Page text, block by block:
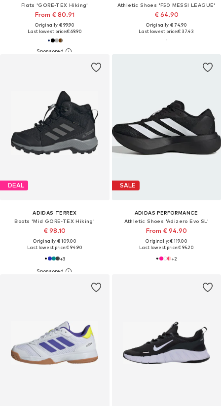
Flats 'GORE-TEX Hiking'
From € 80.91
Originally: € 99.90
Last lowest price:€ 69.90
Athletic Shoes 'F50 MESSI LEAGUE'
€ 64.90
Originally: € 74.90
Last lowest price:€ 37.43
DEAL
ADIDAS TERREX
Boots 'Mid GORE-TEX Hiking'
€ 98.10
Originally: € 109.00
Last lowest price:€ 94.90
+3
SALE
ADIDAS PERFORMANCE
Athletic Shoes 'Adizero Evo SL'
From € 94.90
Originally: € 119.00
Last lowest price:€ 95.20
+2